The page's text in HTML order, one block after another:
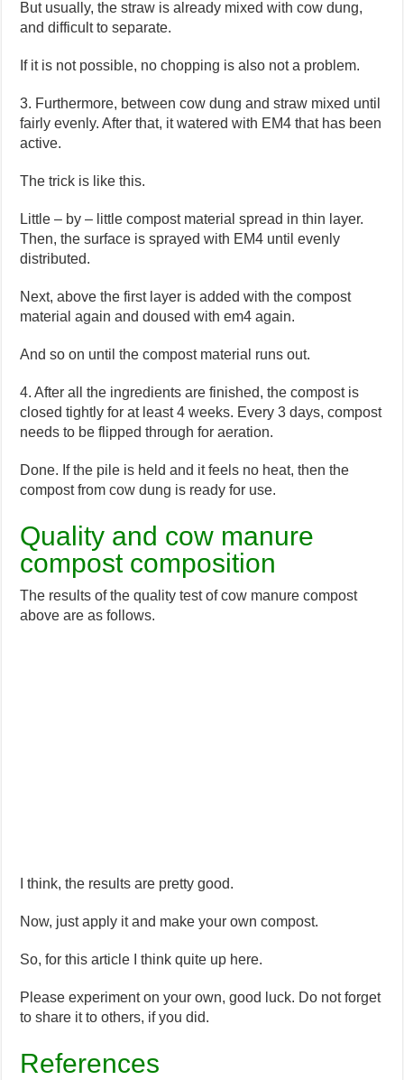
But usually, the straw is already mixed with cow dung,
and difficult to separate.
If it is not possible, no chopping is also not a problem.
3. Furthermore, between cow dung and straw mixed until
fairly evenly. After that, it watered with EM4 that has been
active.
The trick is like this.
Little – by – little compost material spread in thin layer.
Then, the surface is sprayed with EM4 until evenly
distributed.
Next, above the first layer is added with the compost
material again and doused with em4 again.
And so on until the compost material runs out.
4. After all the ingredients are finished, the compost is
closed tightly for at least 4 weeks. Every 3 days, compost
needs to be flipped through for aeration.
Done. If the pile is held and it feels no heat, then the
compost from cow dung is ready for use.
Quality and cow manure
compost composition
The results of the quality test of cow manure compost
above are as follows.
I think, the results are pretty good.
Now, just apply it and make your own compost.
So, for this article I think quite up here.
Please experiment on your own, good luck. Do not forget
to share it to others, if you did.
References